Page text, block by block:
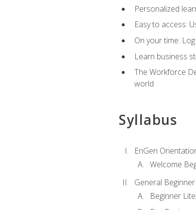
Personalized
Easy to access:
On your time:
Learn business
The Workforce
world
Syllabus
EnGen
Welcome
General
Beginner